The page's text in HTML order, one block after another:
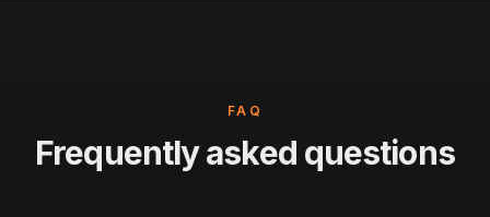
FAQ
Frequently asked questions